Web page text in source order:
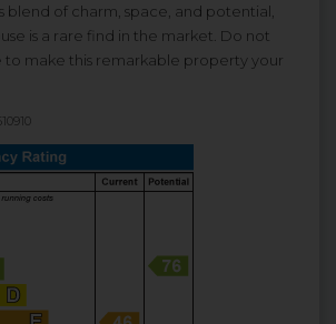
blend of charm, space, and potential,
is a rare find in the market. Do not
to make this remarkable property your